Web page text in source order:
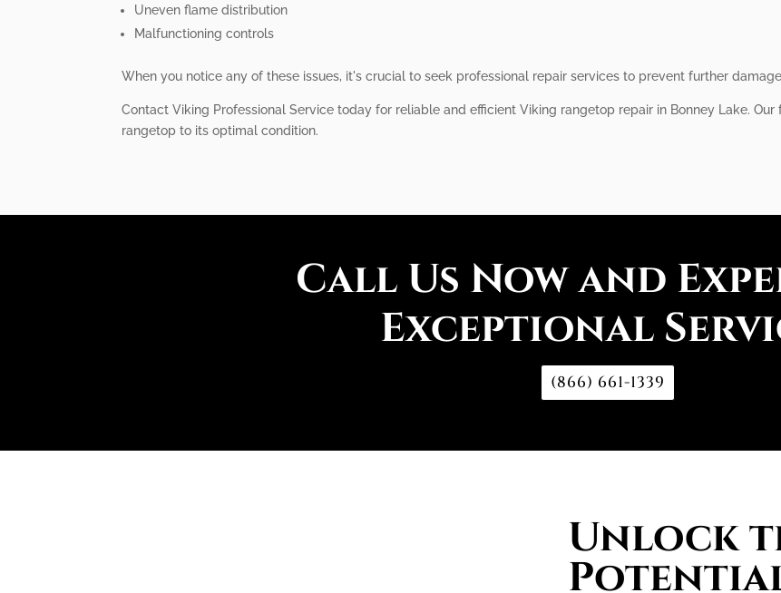
Uneven flame distribution
Malfunctioning controls
When you notice any of these issues, it's crucial to seek professional repair services to prevent further
Contact Viking Professional Service today for reliable and efficient Viking rangetop repair in Bonney Lake.
rangetop to its optimal condition.
Call Us Now and
Exceptional
(866) 661-1339
Unlock